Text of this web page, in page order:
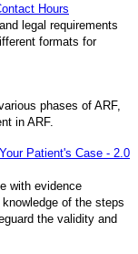
Hours
legal requirements
formats for
phases of ARF,
in ARF.
Patient's Case - 2.0
with evidence
of the steps
the validity and